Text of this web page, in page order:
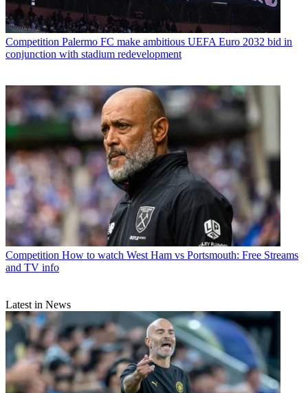
Competition Palermo FC make ambitious UEFA Euro 2032 bid in
conjunction with stadium redevelopment
Competition How to watch West Ham vs Portsmouth: Free Streams
and TV info
Latest in News